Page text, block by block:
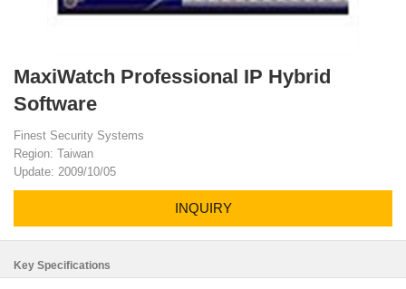
MaxiWatch Professional IP Hybrid
Software
Finest Security Systems
Region: Taiwan
Update: 2009/10/05
INQUIRY
Key Specifications